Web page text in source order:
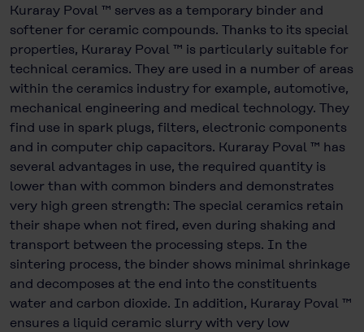
Kuraray Poval ™ serves as a temporary binder and
softener for ceramic compounds. Thanks to its special
properties, Kuraray Poval ™ is particularly suitable for
technical ceramics. They are used in a number of areas
within the ceramics industry for example, automotive,
mechanical engineering and medical technology. They
find use in spark plugs, filters, electronic components
and in computer chip capacitors. Kuraray Poval ™ has
several advantages in use, the required quantity is
lower than with common binders and demonstrates
very high green strength: The special ceramics retain
their shape when not fired, even during shaking and
transport between the processing steps. In the
sintering process, the binder shows minimal shrinkage
and decomposes at the end into the constituents
water and carbon dioxide. In addition, Kuraray Poval ™
ensures a liquid ceramic slurry with very low